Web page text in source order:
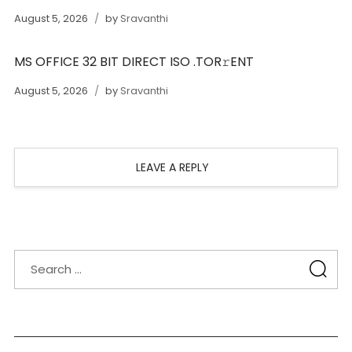
August 5, 2026 bySravanthi
MS OFFICE 32 BIT DIRECT ISO .TOR𝚛ENT
August 5, 2026 bySravanthi
LEAVE A REPLY